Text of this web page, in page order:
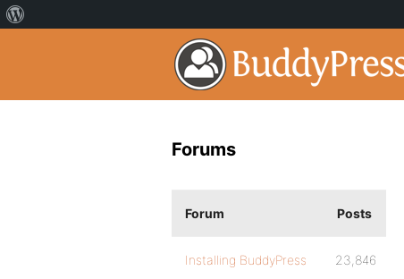
Forums
Forum Posts
Installing BuddyPress 23,846